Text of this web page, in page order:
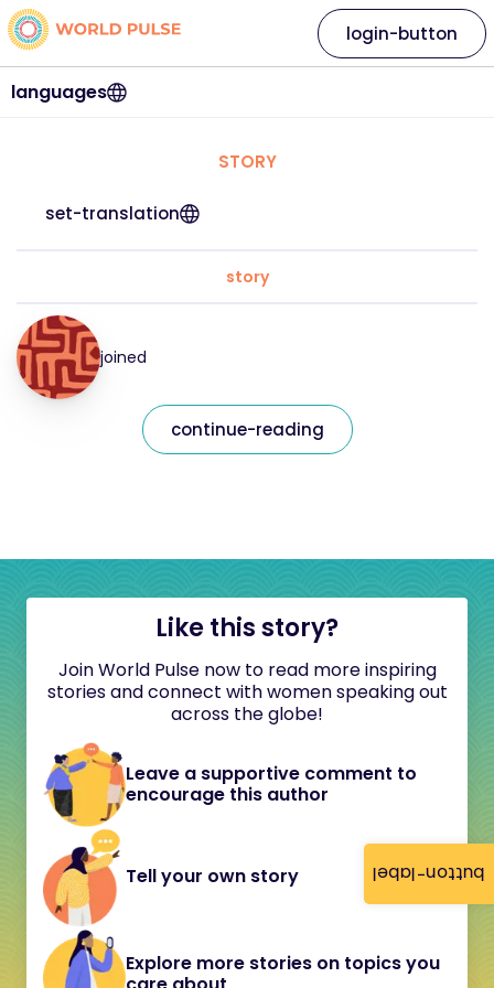
button-label
languages
login-button
STORY
set-translation
story
joined
continue-reading
Like this story?
Join World Pulse now to read more inspiring
stories and connect with women speaking out
across the globe!
Leave a supportive comment to
encourage this author
Tell your own story
Explore more stories on topics you